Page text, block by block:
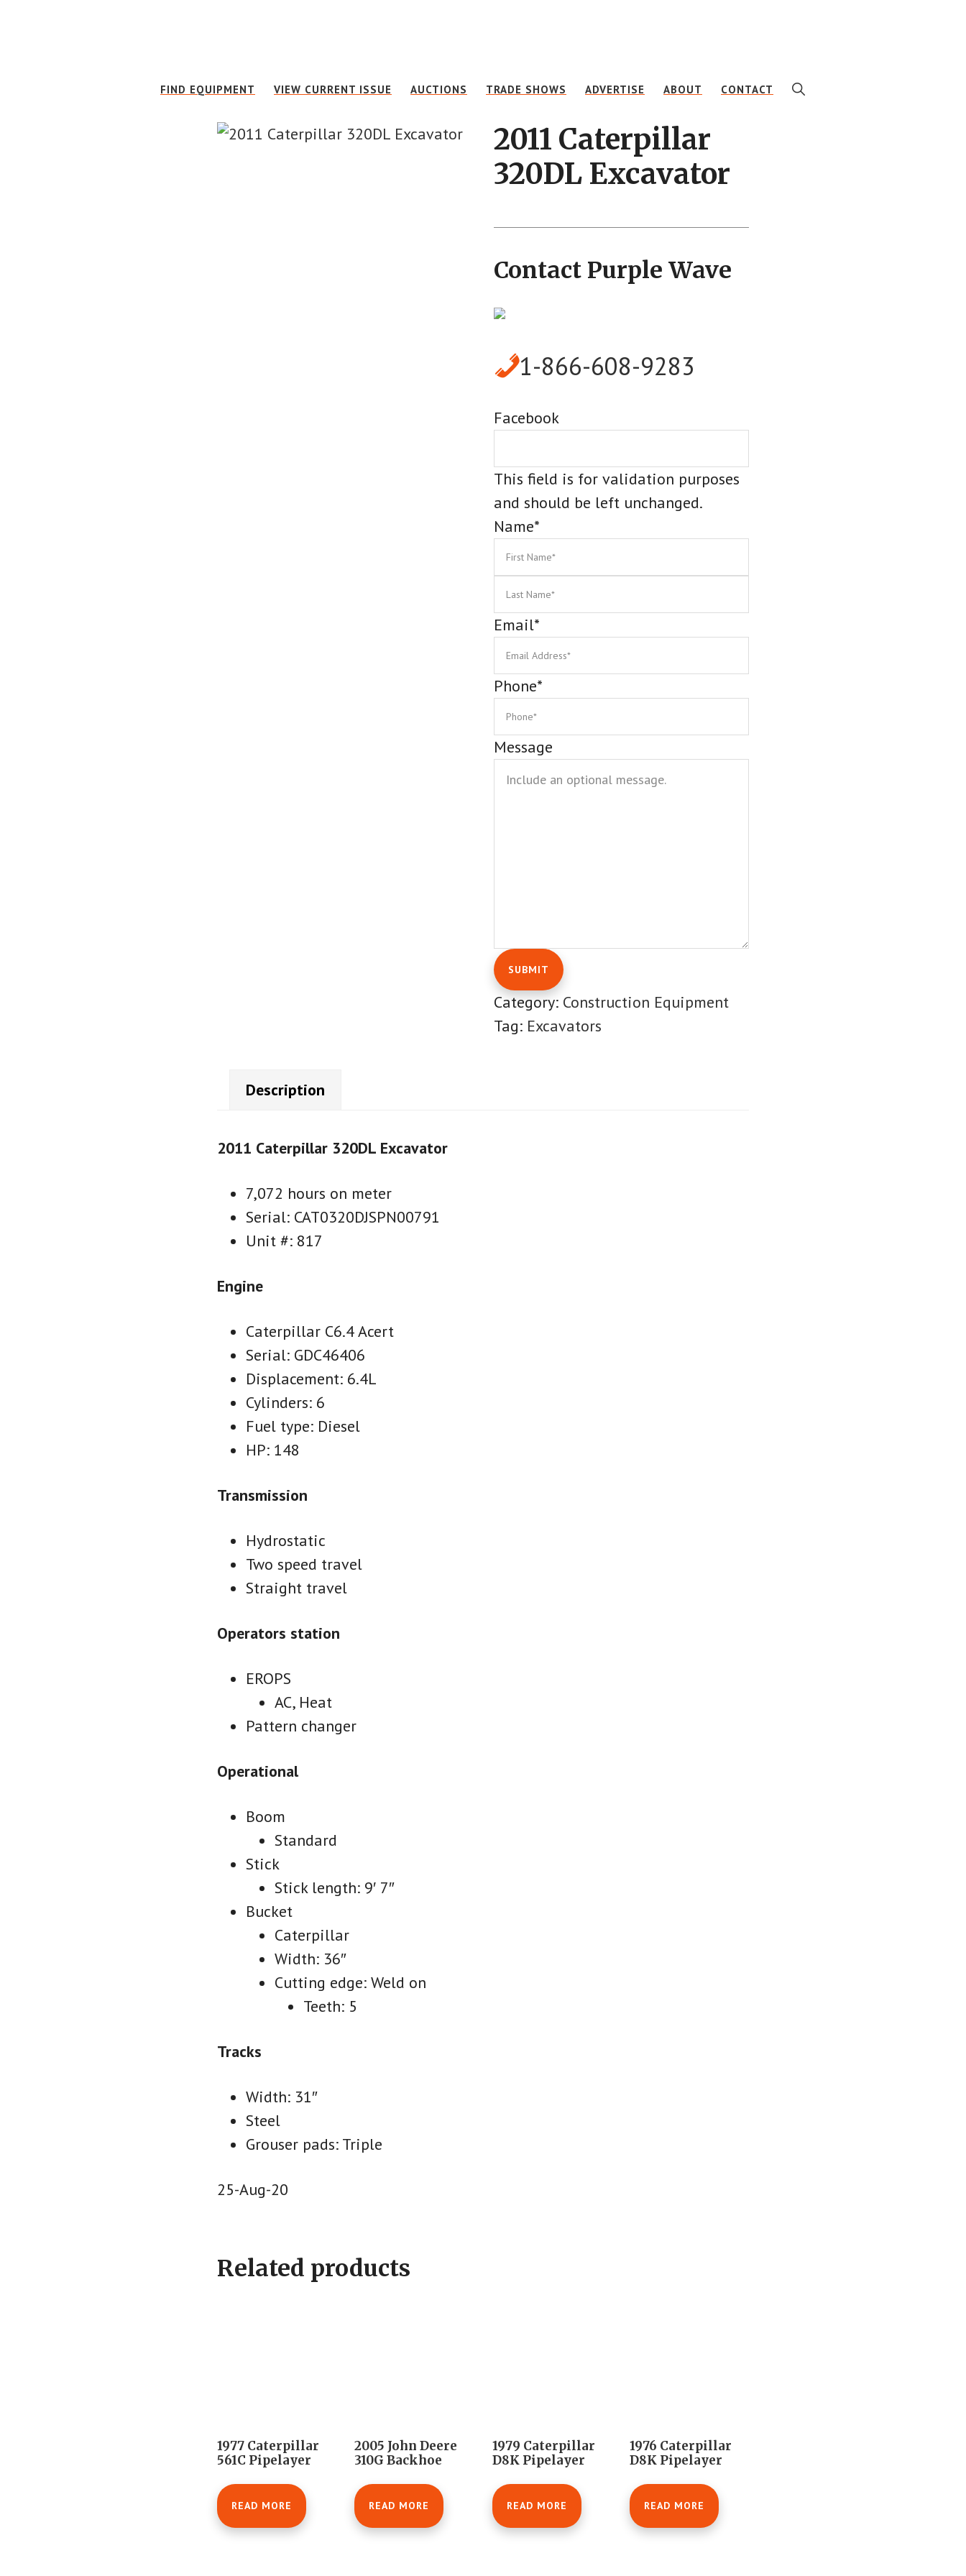
FIND EQUIPMENT VIEW CURRENT ISSUE AUCTIONS TRADE SHOWS ADVERTISE ABOUT CONTACT SHOW
SEARCH
2011 Caterpillar
320DL Excavator
Contact Purple Wave
1-866-608-9283
Facebook
This field is for validation purposes
and should be left unchanged.
Name*
First
Email*
Phone*
Message
Category: Construction Equipment
Tag: Excavators
Description
2011 Caterpillar 320DL Excavator
7,072 hours on meter
Serial: CAT0320DJSPN00791
Unit #: 817
Engine
Caterpillar C6.4 Acert
Serial: GDC46406
Displacement: 6.4L
Cylinders: 6
Fuel type: Diesel
HP: 148
Transmission
Hydrostatic
Two speed travel
Straight travel
Operators station
EROPS
AC, Heat
Pattern changer
Operational
Boom
Standard
Stick
Stick length: 9′ 7″
Bucket
Caterpillar
Width: 36″
Cutting edge: Weld on
Teeth: 5
Tracks
Width: 31″
Steel
Grouser pads: Triple
25-Aug-20
Related products
1977 Caterpillar
561C Pipelayer
READ MORE
2005 John Deere
310G Backhoe
READ MORE
1979 Caterpillar
D8K Pipelayer
READ MORE
1976 Caterpillar
D8K Pipelayer
READ MORE